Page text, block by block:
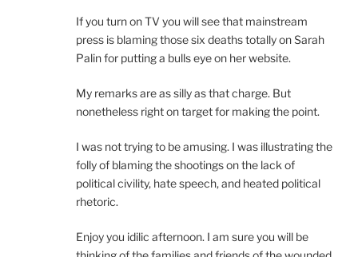
If you turn on TV you will see that mainstream
press is blaming those six deaths totally on Sarah
Palin for putting a bulls eye on her website.
My remarks are as silly as that charge. But
nonetheless right on target for making the point.
I was not trying to be amusing. I was illustrating the
folly of blaming the shootings on the lack of
political civility, hate speech, and heated political
rhetoric.
Enjoy you idilic afternoon. I am sure you will be